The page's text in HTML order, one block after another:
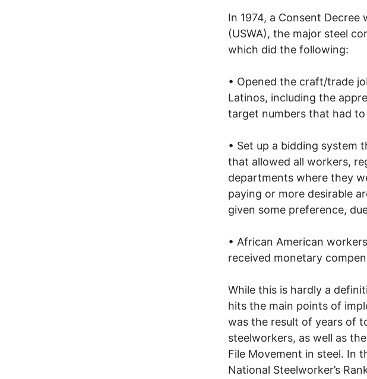
In 1974, a Consent Decree
(USWA), the major steel
which did the following:
• Opened the craft/trade
Latinos, including the
target numbers that had to
• Set up a bidding system
that allowed all workers,
departments where they
paying or more desirable
given some preference,
• African American
received monetary
While this is hardly a
hits the main points of
was the result of years of
steelworkers, as well as
File Movement in steel. In
National Steelworker’s